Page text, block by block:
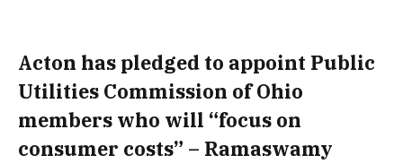
Acton has pledged to appoint Public
Utilities Commission of Ohio
members who will “focus on
consumer costs” – Ramaswamy